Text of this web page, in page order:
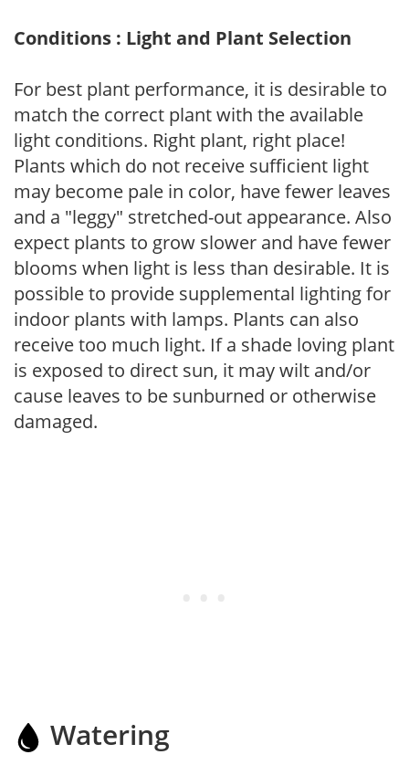
Conditions : Light and Plant Selection
For best plant performance, it is desirable to
match the correct plant with the available
light conditions. Right plant, right place!
Plants which do not receive sufficient light
may become pale in color, have fewer leaves
and a "leggy" stretched-out appearance. Also
expect plants to grow slower and have fewer
blooms when light is less than desirable. It is
possible to provide supplemental lighting for
indoor plants with lamps. Plants can also
receive too much light. If a shade loving plant
is exposed to direct sun, it may wilt and/or
cause leaves to be sunburned or otherwise
damaged.
Watering